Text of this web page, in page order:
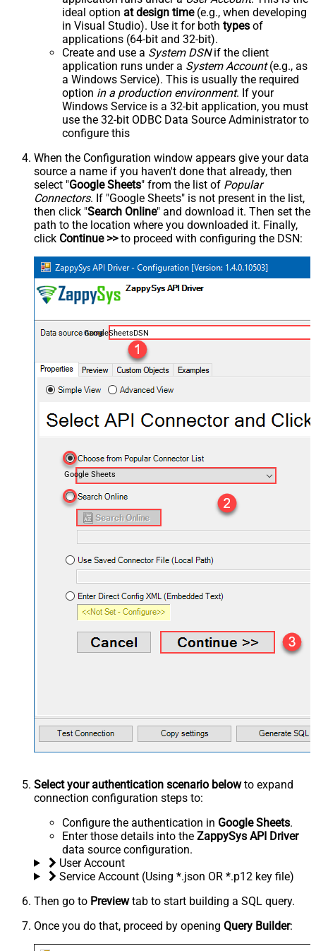
ideal option at design time(e.g., when developing
in Visual Studio). Use it for both types of
applications (64-bit and 32-bit).
Create and use a System DSNif the client
application runs under a System Account(e.g., as
a Windows Service). This is usually the required
option in a production environment. If your
Windows Service is a 32-bit application, you must
use the 32-bit ODBC Data Source Administrator to
configure this
When the Configuration window appears give your data
source a name if you haven't done that already, then
select "Google Sheets" from the list of Popular
Connectors. If "Google Sheets" is not present in the list,
then click "Search Online" and download it. Then set the
path to the location where you downloaded it. Finally,
click Continue >>to proceed with configuring the DSN:
GoogleSheetsDSN
Google Sheets
Select your authentication scenario belowto expand
connection configuration steps to:
Configure the authentication in Google Sheets.
Enter those details into the ZappySys API Driver
data source configuration.
User Account
Service Account (Using *.json OR *.p12 key file)
Then go to Previewtab to start building a SQL query.
Once you do that, proceed by opening Query Builder: